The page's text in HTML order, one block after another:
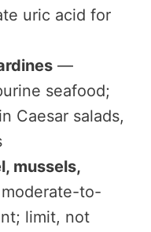
uric acid for
—
seafood;
Caesar salads,
mussels,
to-
limit, not